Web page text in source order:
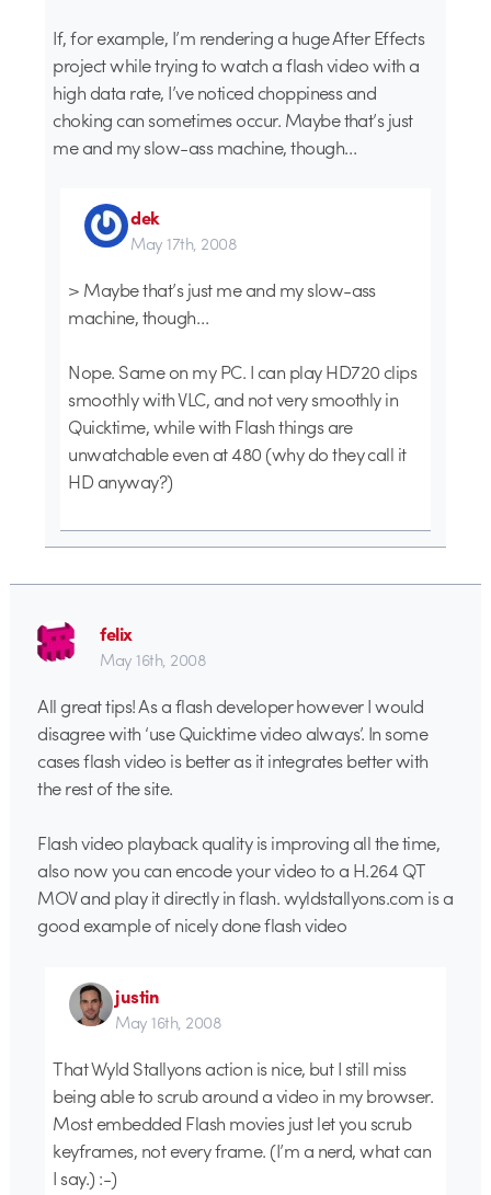
If, for example, I’m rendering a huge After Effects
project while trying to watch a flash video with a
high data rate, I’ve noticed choppiness and
choking can sometimes occur. Maybe that’s just
me and my slow-ass machine, though…
dek
May 17th, 2008
> Maybe that’s just me and my slow-ass
machine, though…
Nope. Same on my PC. I can play HD720 clips
smoothly with VLC, and not very smoothly in
Quicktime, while with Flash things are
unwatchable even at 480 (why do they call it
HD anyway?)
felix
May 16th, 2008
All great tips! As a flash developer however I would
disagree with ‘use Quicktime video always’. In some
cases flash video is better as it integrates better with
the rest of the site.
Flash video playback quality is improving all the time,
also now you can encode your video to a H.264 QT
MOV and play it directly in flash. wyldstallyons.com is a
good example of nicely done flash video
justin
May 16th, 2008
That Wyld Stallyons action is nice, but I still miss
being able to scrub around a video in my browser.
Most embedded Flash movies just let you scrub
keyframes, not every frame. (I’m a nerd, what can
I say.) :-)